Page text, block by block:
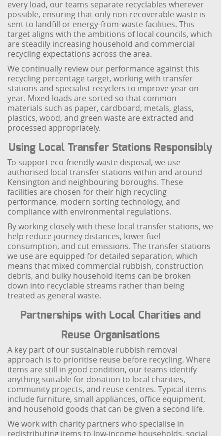
every load, our teams separate recyclables wherever
possible, ensuring that only non-recoverable waste is
sent to landfill or energy-from-waste facilities. This
target aligns with the ambitions of local councils, which
are steadily increasing household and commercial
recycling expectations across the area.
We continually review our performance against this
recycling percentage target, working with transfer
stations and specialist recyclers to improve year on
year. Mixed loads are sorted so that common
materials such as paper, cardboard, metals, glass,
plastics, wood, and green waste are extracted and
processed appropriately.
Using Local Transfer Stations Responsibly
To support eco-friendly waste disposal, we use
authorised local transfer stations within and around
Kensington and neighbouring boroughs. These
facilities are chosen for their high recycling
performance, modern sorting technology, and
compliance with environmental regulations.
By working closely with these local transfer stations, we
help reduce journey distances, lower fuel
consumption, and cut emissions. The transfer stations
we use are equipped for detailed separation, which
means that mixed commercial rubbish, construction
debris, and bulky household items can be broken
down into recyclable streams rather than being
treated as general waste.
Partnerships with Local Charities and
Reuse Organisations
A key part of our sustainable rubbish removal
approach is to prioritise reuse before recycling. Where
items are still in good condition, our teams identify
anything suitable for donation to local charities,
community projects, and reuse centres. Typical items
include furniture, small appliances, office equipment,
and household goods that can be given a second life.
We work with charity partners who specialise in
redistributing items to low-income households, social